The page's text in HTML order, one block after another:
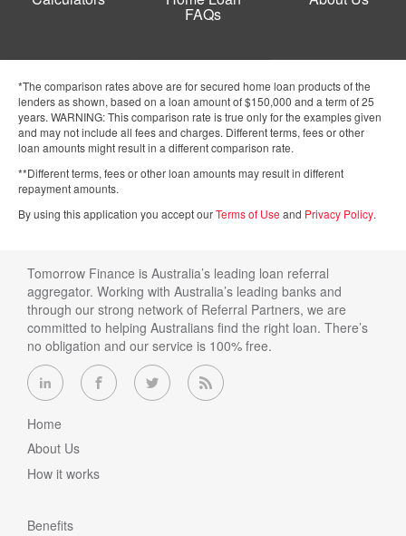
FAQs
*The comparison rates above are for secured home loan products of the
lenders as shown, based on a loan amount of $150,000 and a term of 25
years. WARNING: This comparison rate is true only for the examples given
and may not include all fees and charges. Different terms, fees or other
loan amounts might result in a different comparison rate.
**Different terms, fees or other loan amounts may result in different
repayment amounts.
By using this application you accept ourTerms of Use and Privacy Policy.
Tomorrow Finance is Australia’s leading loan referral
aggregator. Working with Australia’s leading banks and
through our strong network of Referral Partners, we are
committed to helping Australians find the right loan. There’s
no obligation and our service is 100% free.
Home
About Us
How it works
Benefits